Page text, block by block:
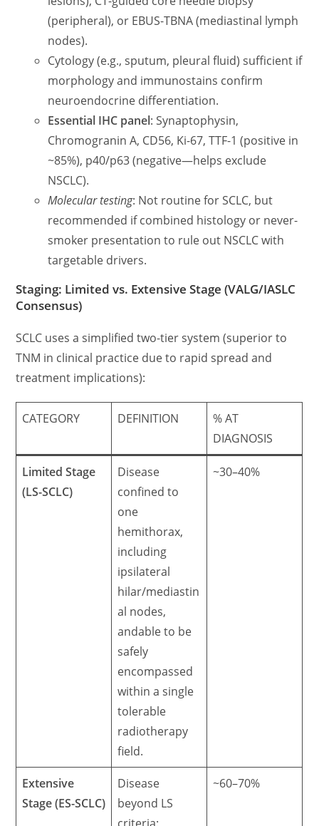
(peripheral), or EBUS-TBNA (mediastinal lymph
nodes).
Cytology (e.g., sputum, pleural fluid) sufficient if
morphology and immunostains confirm
neuroendocrine differentiation.
Essential IHC panel: Synaptophysin,
Chromogranin A, CD56, Ki-67, TTF-1 (positive in
~85%), p40/p63 (negative—helps exclude
NSCLC).
Molecular testing: Not routine for SCLC, but
recommended if combined histology or never-
smoker presentation to rule out NSCLC with
targetable drivers.
Staging: Limited vs. Extensive Stage (VALG/IASLC
Consensus)
SCLC uses a simplified two-tier system (superior to
TNM in clinical practice due to rapid spread and
treatment implications):
CATEGORY DEFINITION
% AT
DIAGNOSIS
Limited Stage
(LS-SCLC)
Disease
confined to
one
hemithorax,
including
ipsilateral
hilar/mediastin
al nodes,
andable to be
safely
encompassed
within a single
tolerable
radiotherapy
field.
~30–40%
Extensive
Stage (ES-SCLC)
Disease
beyond LS
~60–70%